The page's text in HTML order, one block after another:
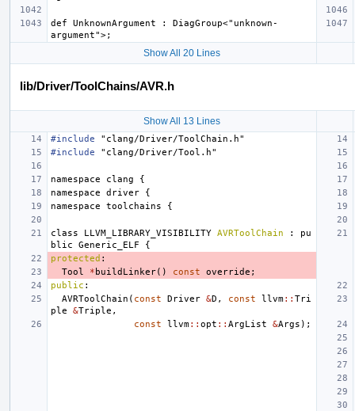
def UnknownArgument : DiagGroup<"unknown-
Show All 20 Lines
lib/Driver/ToolChains/AVR.h
Show All 13 Lines
#include
"clang/Driver/ToolChain.h"
#include
"clang/Driver/Tool.h"
namespace clang
{
namespace
driver
{
namespace
toolchains {
class LLVM_LIBRARY_VISIBILITY AVRToolChain :
pu
blic
Generic_ELF
{
protected :
Tool
* buildLinker() const override ;
public :
AVRToolChain ( const Driver &D , const llvm:: Tri
ple
&Triple ,
const
llvm:: opt :: ArgList &Args );